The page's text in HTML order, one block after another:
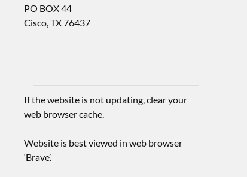
PO BOX 44
Cisco, TX 76437
If the website is not updating, clear your
web browser cache.
Website is best viewed in web browser
‘Brave’.